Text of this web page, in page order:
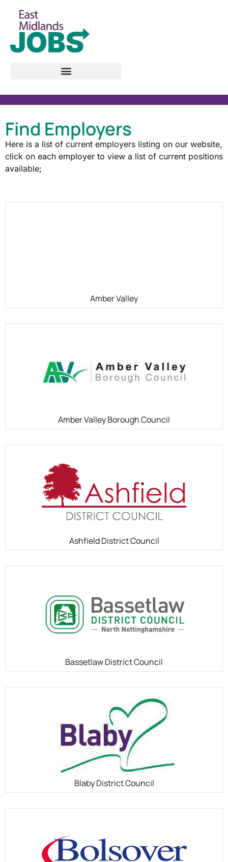
Find Employers
Here is a list of current employers listing on our website,
click on each employer to view a list of current positions
available;
Amber Valley
Amber Valley Borough Council
Ashfield District Council
Bassetlaw District Council
Blaby District Council